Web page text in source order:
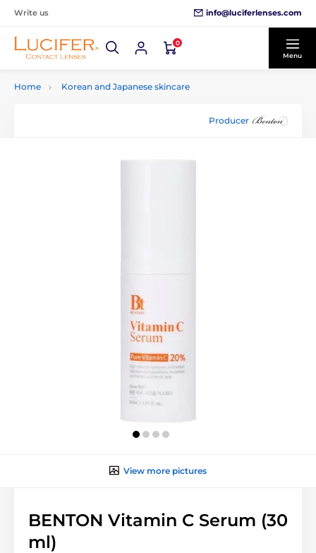
Write us info@luciferlenses.com
0
Menu
Home Korean and Japanese skincare
Producer
View more pictures
BENTON Vitamin C Serum (30
ml)